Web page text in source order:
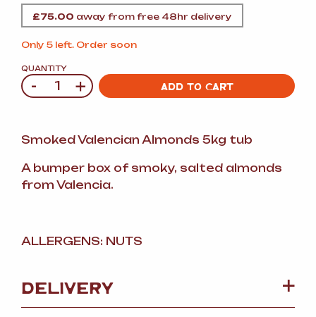
£75.00 away from free 48hr delivery
Only 5 left. Order soon
QUANTITY
Quantity
- + ADD TO CART
Smoked Valencian Almonds 5kg tub
A bumper box of smoky, salted almonds
from Valencia.
ALLERGENS: NUTS
DELIVERY